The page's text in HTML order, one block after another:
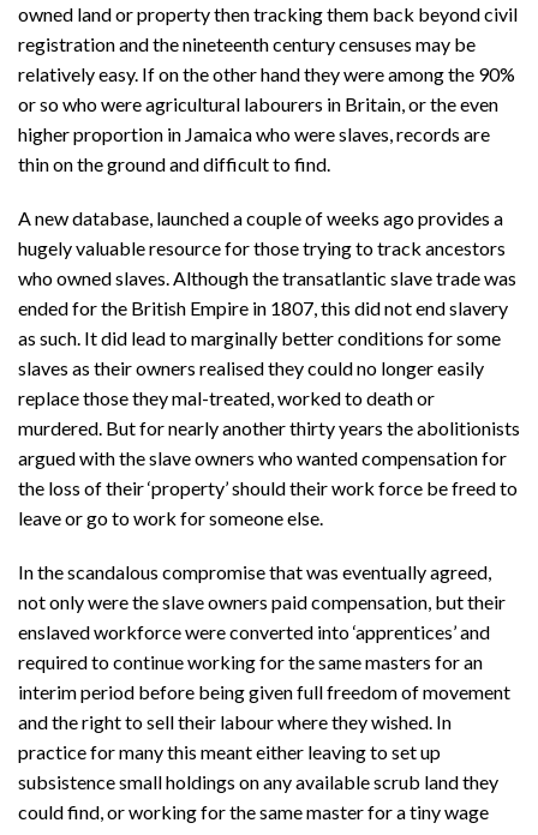
owned land or property then tracking them back beyond civil
registration and the nineteenth century censuses may be
relatively easy. If on the other hand they were among the 90%
or so who were agricultural labourers in Britain, or the even
higher proportion in Jamaica who were slaves, records are
thin on the ground and difficult to find.
A new database, launched a couple of weeks ago provides a
hugely valuable resource for those trying to track ancestors
who owned slaves. Although the transatlantic slave trade was
ended for the British Empire in 1807, this did not end slavery
as such. It did lead to marginally better conditions for some
slaves as their owners realised they could no longer easily
replace those they mal-treated, worked to death or
murdered. But for nearly another thirty years the abolitionists
argued with the slave owners who wanted compensation for
the loss of their ‘property’ should their work force be freed to
leave or go to work for someone else.
In the scandalous compromise that was eventually agreed,
not only were the slave owners paid compensation, but their
enslaved workforce were converted into ‘apprentices’ and
required to continue working for the same masters for an
interim period before being given full freedom of movement
and the right to sell their labour where they wished. In
practice for many this meant either leaving to set up
subsistence small holdings on any available scrub land they
could find, or working for the same master for a tiny wage